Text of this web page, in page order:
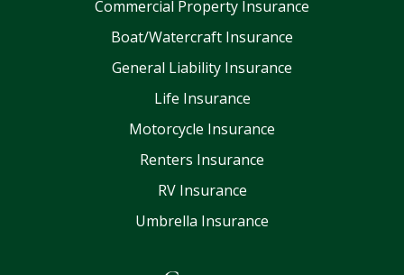
Commercial Property Insurance
Boat/Watercraft Insurance
General Liability Insurance
Life Insurance
Motorcycle Insurance
Renters Insurance
RV Insurance
Umbrella Insurance